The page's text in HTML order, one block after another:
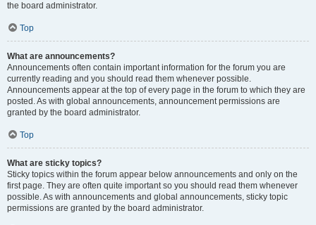
the board administrator.
Top
What are announcements?
Announcements often contain important information for the forum you are
currently reading and you should read them whenever possible.
Announcements appear at the top of every page in the forum to which they are
posted. As with global announcements, announcement permissions are
granted by the board administrator.
Top
What are sticky topics?
Sticky topics within the forum appear below announcements and only on the
first page. They are often quite important so you should read them whenever
possible. As with announcements and global announcements, sticky topic
permissions are granted by the board administrator.